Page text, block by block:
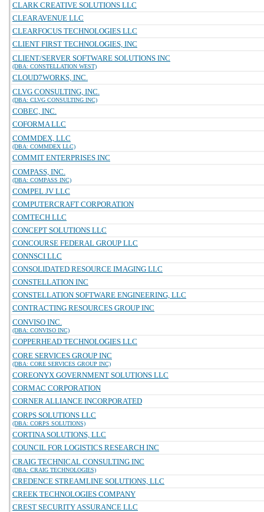
CLARK CREATIVE SOLUTIONS LLC
CLEARAVENUE LLC
CLEARFOCUS TECHNOLOGIES LLC
CLIENT FIRST TECHNOLOGIES, INC
CLIENT/SERVER SOFTWARE SOLUTIONS INC
(DBA: CONSTELLATION WEST)
CLOUD7WORKS, INC.
CLVG CONSULTING, INC.
(DBA: CLVG CONSULTING INC)
COBEC, INC.
COFORMA LLC
COMMDEX, LLC
(DBA: COMMDEX LLC)
COMMIT ENTERPRISES INC
COMPASS, INC.
(DBA: COMPASS INC)
COMPEL JV LLC
COMPUTERCRAFT CORPORATION
COMTECH LLC
CONCEPT SOLUTIONS LLC
CONCOURSE FEDERAL GROUP LLC
CONNSCI LLC
CONSOLIDATED RESOURCE IMAGING LLC
CONSTELLATION INC
CONSTELLATION SOFTWARE ENGINEERING, LLC
CONTRACTING RESOURCES GROUP INC
CONVISO INC.
(DBA: CONVISO INC)
COPPERHEAD TECHNOLOGIES LLC
CORE SERVICES GROUP INC
(DBA: CORE SERVICES GROUP INC)
COREONYX GOVERNMENT SOLUTIONS LLC
CORMAC CORPORATION
CORNER ALLIANCE INCORPORATED
CORPS SOLUTIONS LLC
(DBA: CORPS SOLUTIONS)
CORTINA SOLUTIONS, LLC
COUNCIL FOR LOGISTICS RESEARCH INC
CRAIG TECHNICAL CONSULTING INC
(DBA: CRAIG TECHNOLOGIES)
CREDENCE STREAMLINE SOLUTIONS, LLC
CREEK TECHNOLOGIES COMPANY
CREST SECURITY ASSURANCE LLC